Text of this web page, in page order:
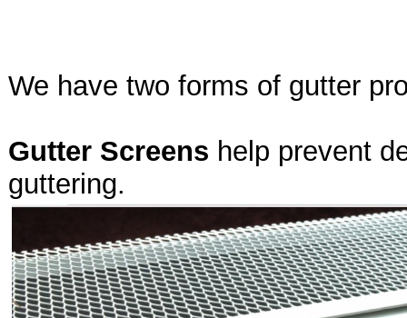
We have two forms of gutter
Gutter Screens help prevent
guttering.